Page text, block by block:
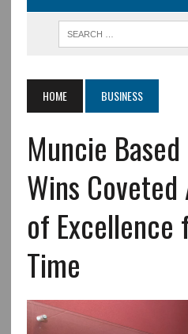
HOME BUSINESS
Muncie
Wins Coveted
of Excellence
Time